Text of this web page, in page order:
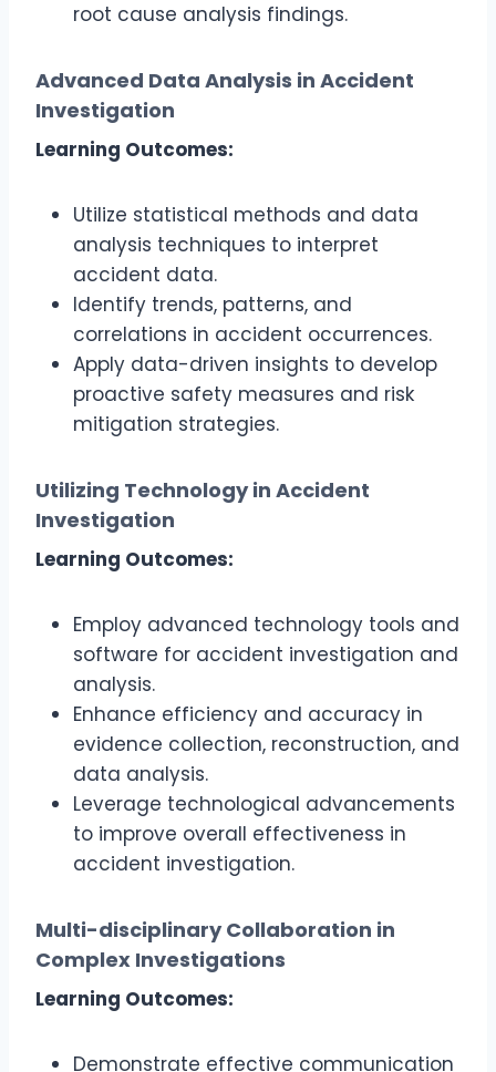
root cause analysis findings.
Advanced Data Analysis in Accident
Investigation
Learning Outcomes:
Utilize statistical methods and data
analysis techniques to interpret
accident data.
Identify trends, patterns, and
correlations in accident occurrences.
Apply data-driven insights to develop
proactive safety measures and risk
mitigation strategies.
Utilizing Technology in Accident
Investigation
Learning Outcomes:
Employ advanced technology tools and
software for accident investigation and
analysis.
Enhance efficiency and accuracy in
evidence collection, reconstruction, and
data analysis.
Leverage technological advancements
to improve overall effectiveness in
accident investigation.
Multi-disciplinary Collaboration in
Complex Investigations
Learning Outcomes:
Demonstrate effective communication